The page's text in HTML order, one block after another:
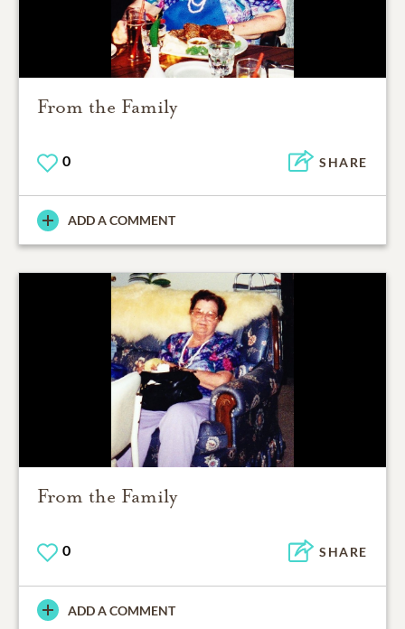
From the Family
0 SHARE
ADD A COMMENT
From the Family
0 SHARE
ADD A COMMENT